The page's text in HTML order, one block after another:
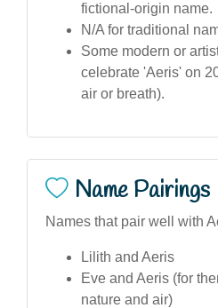
fictional-origin name.
N/A for traditional
Some modern or
celebrate 'Aeris' on
air or breath).
Name Pairings
Names that pair well with
Lilith and Aeris
Eve and Aeris (for
nature and air)